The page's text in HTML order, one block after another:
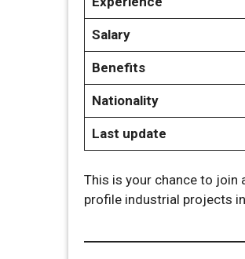
Salary
Benefits
Nationality
Last update
This is your chance to join
profile industrial projects in